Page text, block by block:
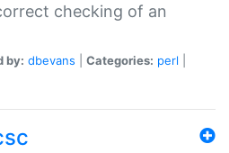
checking of an
by: dbevans Categories: perl